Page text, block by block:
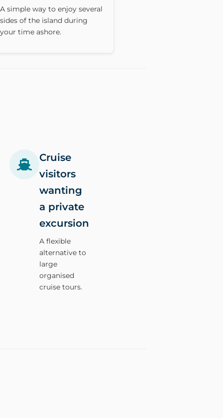
A simple way to enjoy several
sides of the island during
your time ashore.
Cruise
visitors
wanting
a private
excursion
A flexible
alternative to
large
organised
cruise tours.